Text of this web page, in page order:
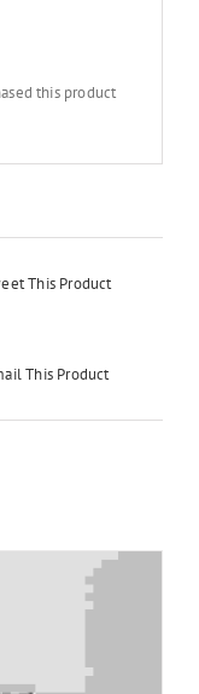
this product
This Product
This Product